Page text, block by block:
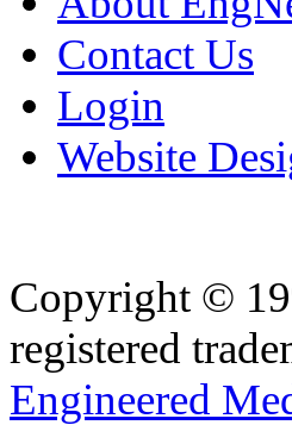
Contact Us
Login
Website
Copyright ©
registered
Engineered